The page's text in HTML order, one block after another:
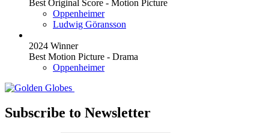
Best Original Score - Motion Picture
Oppenheimer
Ludwig Göransson
2024 Winner
Best Motion Picture - Drama
Oppenheimer
Subscribe to Newsletter